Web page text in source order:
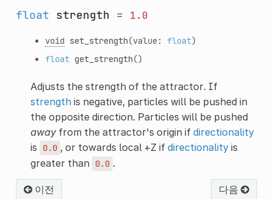
float strength = 1.0
void set_strength(value: float)
float get_strength()
Adjusts the strength of the attractor. If
strengthis negative, particles will be pushed in
the opposite direction. Particles will be pushed
awayfrom the attractor's origin if directionality
is
0.0 , or towards local +Z if directionalityis
greater than
0.0 .
이전 다음